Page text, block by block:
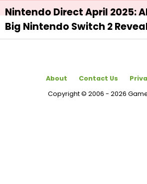
Nintendo Direct April 2025:
Big Nintendo Switch 2
About Contact Us
Copyright © 2006 - 2026